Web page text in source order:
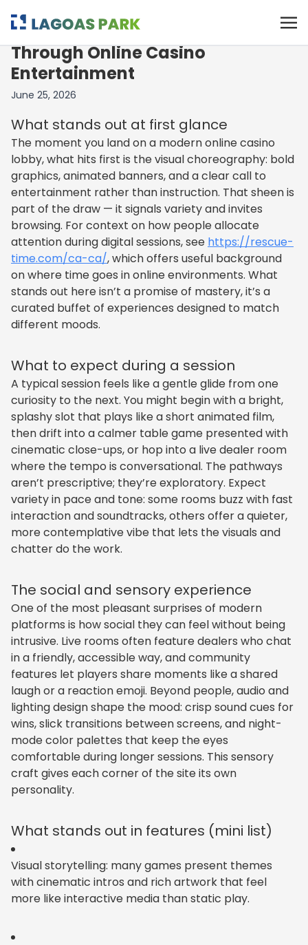
Late-Night Lights: A Smooth Spin
Through Online Casino
Entertainment
June 25, 2026
What stands out at first glance
The moment you land on a modern online casino
lobby, what hits first is the visual choreography: bold
graphics, animated banners, and a clear call to
entertainment rather than instruction. That sheen is
part of the draw — it signals variety and invites
browsing. For context on how people allocate
attention during digital sessions, see https://rescue-
time.com/ca-ca/, which offers useful background
on where time goes in online environments. What
stands out here isn’t a promise of mastery, it’s a
curated buffet of experiences designed to match
different moods.
What to expect during a session
A typical session feels like a gentle glide from one
curiosity to the next. You might begin with a bright,
splashy slot that plays like a short animated film,
then drift into a calmer table game presented with
cinematic close-ups, or hop into a live dealer room
where the tempo is conversational. The pathways
aren’t prescriptive; they’re exploratory. Expect
variety in pace and tone: some rooms buzz with fast
interaction and soundtracks, others offer a quieter,
more contemplative vibe that lets the visuals and
chatter do the work.
The social and sensory experience
One of the most pleasant surprises of modern
platforms is how social they can feel without being
intrusive. Live rooms often feature dealers who chat
in a friendly, accessible way, and community
features let players share moments like a shared
laugh or a reaction emoji. Beyond people, audio and
lighting design shape the mood: crisp sound cues for
wins, slick transitions between screens, and night-
mode color palettes that keep the eyes
comfortable during longer sessions. This sensory
craft gives each corner of the site its own
personality.
What stands out in features (mini list)
Visual storytelling: many games present themes
with cinematic intros and rich artwork that feel
more like interactive media than static play.